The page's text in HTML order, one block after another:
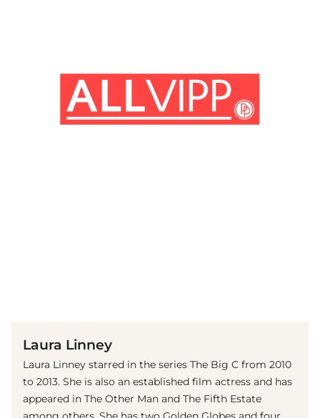
Laura Linney
Laura Linney starred in the series The Big C from 2010
to 2013. She is also an established film actress and has
appeared in The Other Man and The Fifth Estate